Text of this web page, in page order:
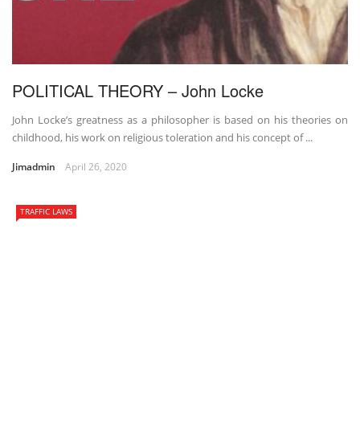
POLITICAL THEORY – John Locke
John Locke’s greatness as a philosopher is based on his theories on
childhood, his work on religious toleration and his concept of ...
Jimadmin April 26, 2020
TRAFFIC LAWS